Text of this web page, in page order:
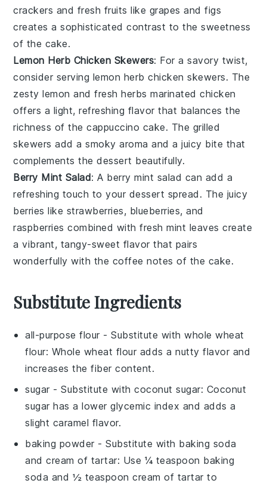
crackers and fresh fruits like grapes andfigs
creates a sophisticated contrast to thesweetness
of the cake.
Lemon Herb Chicken Skewers: For a savory twist,
consider serving lemon herb chicken skewers. The
zesty lemon andfresh herbs marinatedchicken
offers a light, refreshing flavor that balances the
richness of thecappuccino cake. The grilled
skewers add asmoky aroma and ajuicy bite that
complements thedessert beautifully.
Berry Mint Salad: A berry mint salad can add a
refreshing touch to your dessert spread . The juicy
berries like strawberries, blueberries, and
raspberries combined withfresh mint leaves create
avibrant, tangy-sweet flavor that pairs
wonderfully with the coffee notes of the cake.
Substitute Ingredients
all-purpose flour - Substitute withwhole wheat
flour: Whole wheat flour adds a nutty flavor and
increases the fiber content.
sugar - Substitute withcoconut sugar: Coconut
sugar has a lower glycemic index and adds a
slight caramel flavor.
baking powder - Substitute with baking soda
and cream of tartar: Use ¼ teaspoon baking
soda and ½ teaspoon cream of tartar to